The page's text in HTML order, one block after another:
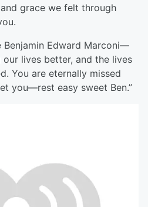
grace we felt through
Edward Marconi—
our lives better, and the lives
You are eternally missed
you—rest easy sweet Ben.”